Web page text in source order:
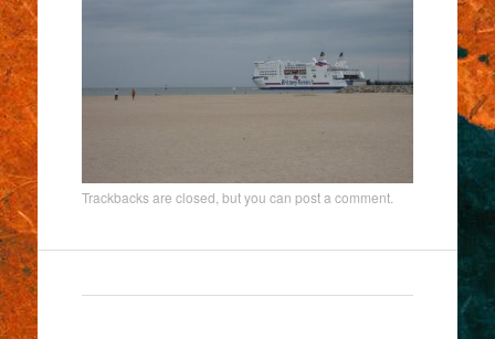
Trackbacks are closed, but you can post a comment.